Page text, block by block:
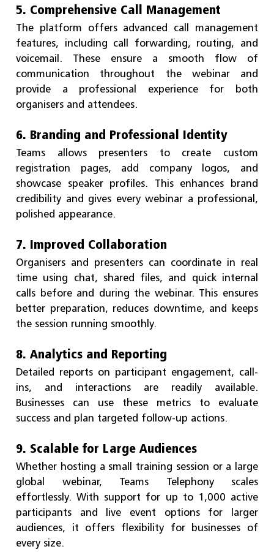
5. Comprehensive Call Management
The platform offers advanced call management
features, including call forwarding, routing, and
voicemail. These ensure a smooth flow of
communication throughout the webinar and
provide a professional experience for both
organisers and attendees.
6. Branding and Professional Identity
Teams allows presenters to create custom
registration pages, add company logos, and
showcase speaker profiles. This enhances brand
credibility and gives every webinar a professional,
polished appearance.
7. Improved Collaboration
Organisers and presenters can coordinate in real
time using chat, shared files, and quick internal
calls before and during the webinar. This ensures
better preparation, reduces downtime, and keeps
the session running smoothly.
8. Analytics and Reporting
Detailed reports on participant engagement, call-
ins, and interactions are readily available.
Businesses can use these metrics to evaluate
success and plan targeted follow-up actions.
9. Scalable for Large Audiences
Whether hosting a small training session or a large
global webinar, Teams Telephony scales
effortlessly. With support for up to 1,000 active
participants and live event options for larger
audiences, it offers flexibility for businesses of
every size.